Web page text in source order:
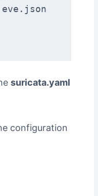
suricata.yaml
configuration